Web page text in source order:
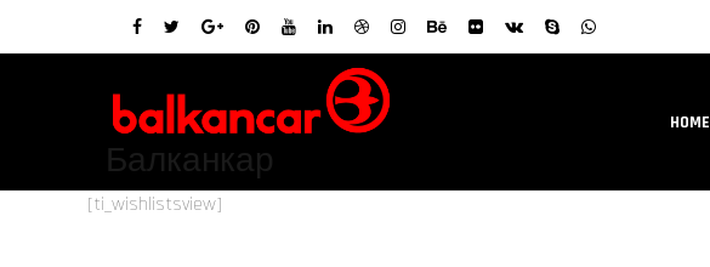
Балканкар
HOME
[ti_wishlistsview]